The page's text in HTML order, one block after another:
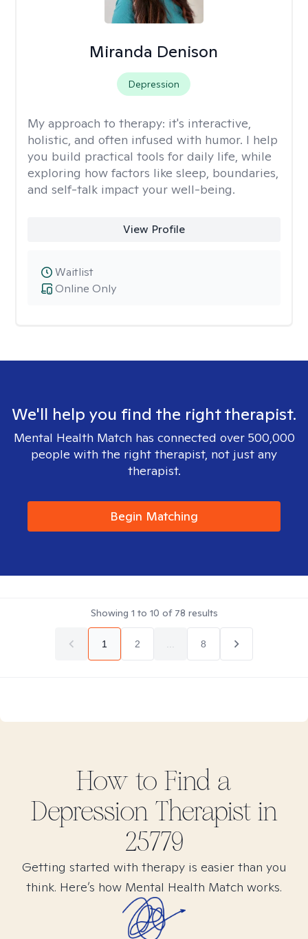
Miranda Denison
Depression
My approach to therapy: it's interactive,
holistic, and often infused with humor. I help
you build practical tools for daily life, while
exploring how factors like sleep, boundaries,
and self-talk impact your well-being.
View Profile
Online Only
Waitlist
We'll help you find the right therapist.
Mental Health Match has connected over 500,000
people with the right therapist, not just any
therapist.
Begin Matching
Showing 1 to 10 of 78 results
1 2 8
How to Find a
DepressionTherapist in
25779
Getting started with therapy is easier than you
think. Here’s how Mental Health Match works.